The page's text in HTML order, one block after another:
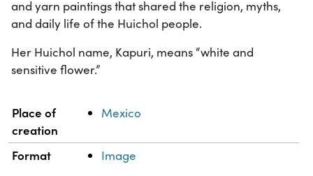
and yarn paintings that shared the religion, myths,
and daily life of the Huichol people.
Her Huichol name, Kapuri, means “white and
sensitive flower.”
Property Value
Place of
creation
Mexico
Format Image